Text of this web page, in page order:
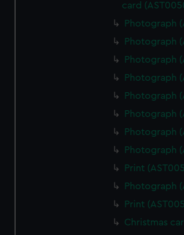
card
Photograph
Photograph
Photograph
Photograph
Photograph
Photograph
Photograph
Photograph
Print
Photograph
Print
Christmas